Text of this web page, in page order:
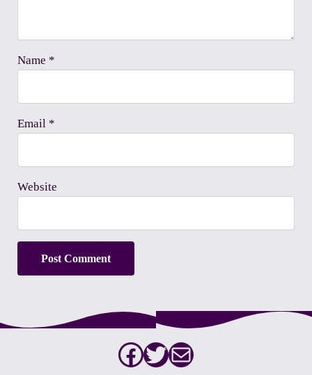
Name *
Email *
Website
Facebook
Twitter
Mail